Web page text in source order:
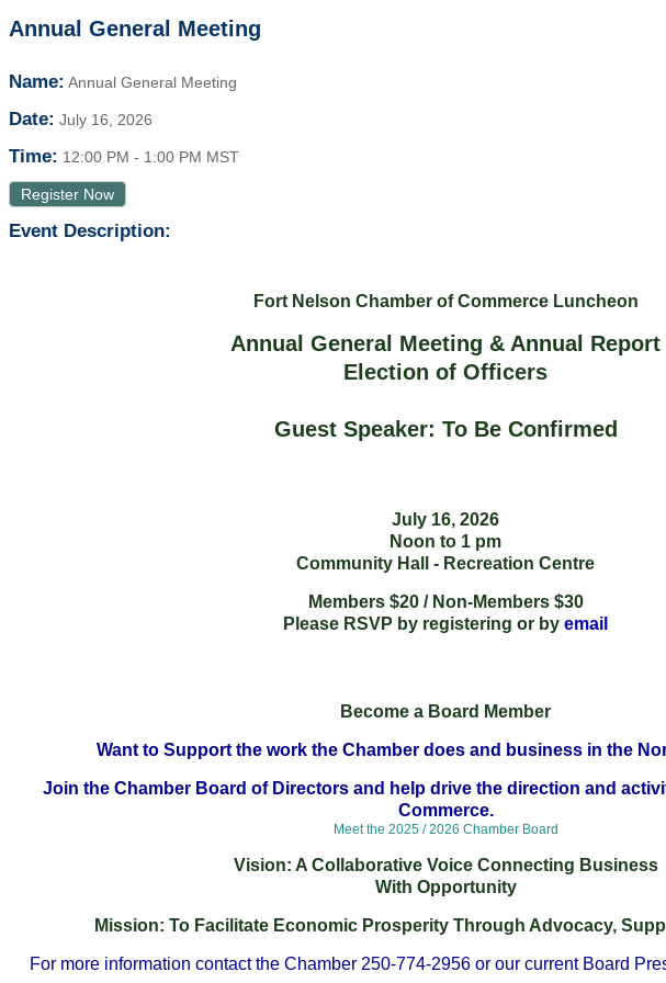
Annual General Meeting
Name: Annual General Meeting
Date: July 16, 2026
Time: 12:00 PM - 1:00 PM MST
Register Now
Event Description:
Fort Nelson Chamber of Commerce Luncheon
Annual General Meeting & Annual Report
Election of Officers
Guest Speaker: To Be Confirmed
July 16, 2026
Noon to 1 pm
Community Hall - Recreation Centre
Members $20 / Non-Members $30
Please RSVP by registeringor byemail
Become a Board Member
Want to Support the work the Chamber does and business in the
Join the Chamber Board of Directors and help drive the direction and
Commerce.
Meet the 2025 / 2026 Chamber Board
Vision: A Collaborative Voice Connecting Business
With Opportunity
Mission: To Facilitate Economic Prosperity Through Advocacy,
For more information contact the Chamber 250-774-2956 or our current Board